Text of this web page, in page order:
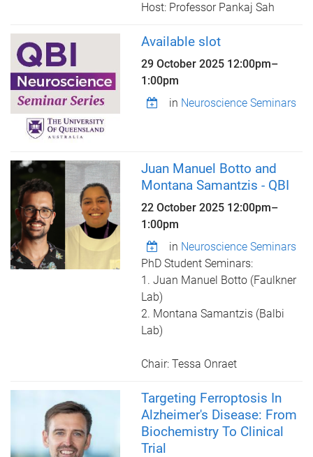
Host: Professor Pankaj Sah
Available slot
29 October 2025 12:00pm–
1:00pm
in Neuroscience Seminars
Juan Manuel Botto and
Montana Samantzis - QBI
22 October 2025 12:00pm–
1:00pm
in Neuroscience Seminars
PhD Student Seminars:
1. Juan Manuel Botto (Faulkner
Lab)
2. Montana Samantzis (Balbi
Lab)
Chair: Tessa Onraet
Targeting Ferroptosis In
Alzheimer's Disease: From
Biochemistry To Clinical
Trial